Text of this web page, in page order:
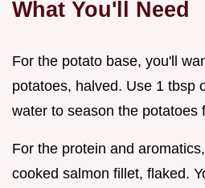
What You'll Need
For the potato base, you'll
potatoes, halved. Use 1 tbsp
water to season the potatoes
For the protein and
cooked salmon fillet, flaked.